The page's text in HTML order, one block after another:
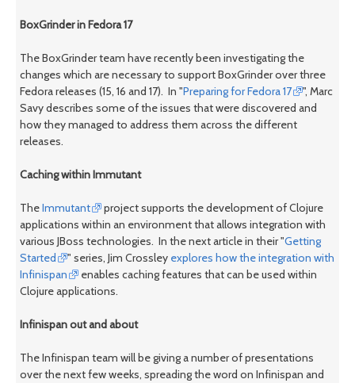
BoxGrinder in Fedora 17
The BoxGrinder team have recently been investigating the
changes which are necessary to support BoxGrinder over three
Fedora releases (15, 16 and 17). In "Preparing for Fedora 17
", Marc
Savy describes some of the issues that were discovered and
how they managed to address them across the different
releases.
Caching within Immutant
TheImmutant
project supports the development of Clojure
applications within an environment that allows integration with
various JBoss technologies. In the next article in their "Getting
Started
" series, Jim Crossley explores how the integration with
Infinispan
enables caching features that can be used within
Clojure applications.
Infinispan out and about
The Infinispan team will be giving a number of presentations
over the next few weeks, spreading the word on Infinispan and